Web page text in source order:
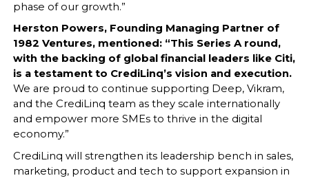
phase of our growth.”
Herston Powers, Founding Managing Partner of
1982 Ventures, mentioned: “This Series A round,
with the backing of global financial leaders like Citi,
is a testament to CrediLinq’s vision and execution.
We are proud to continue supporting Deep, Vikram,
and the CrediLinq team as they scale internationally
and empower more SMEs to thrive in the digital
economy.”
CrediLinq will strengthen its leadership bench in sales,
marketing, product and tech to support expansion in